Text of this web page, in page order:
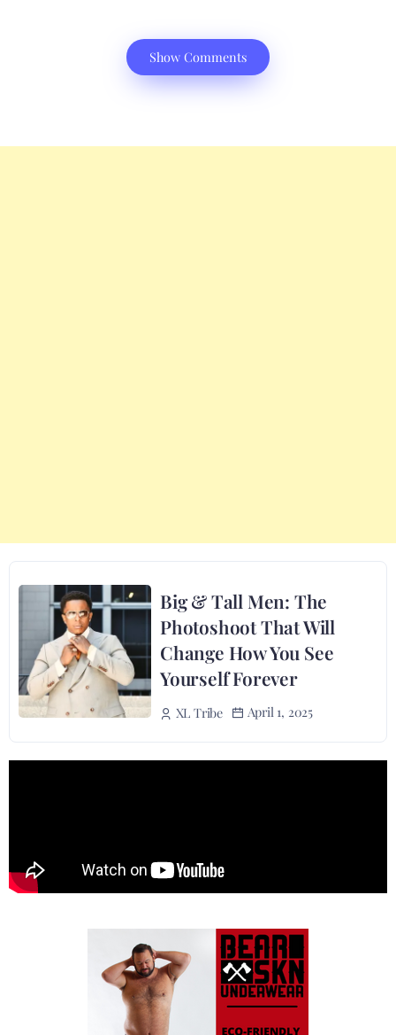
Show Comments
Big & Tall Men: The
Photoshoot That Will
Change How You See
Yourself Forever
XL Tribe April 1, 2025